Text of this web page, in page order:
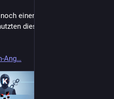
einen sehr grosse
dies alle, wenn auch nur
Ang